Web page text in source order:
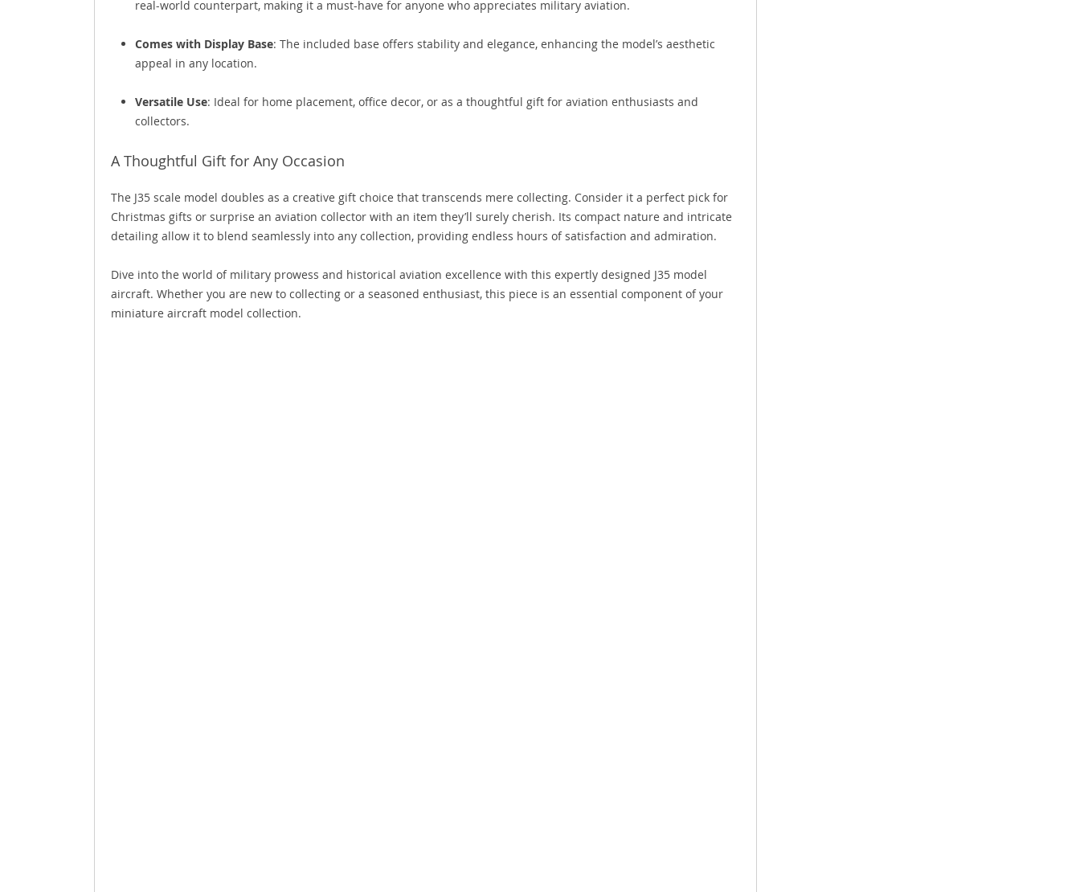
real-world counterpart, making it a must-have for anyone who appreciates military aviation.
Comes with Display Base: The included base offers stability and elegance, enhancing the model’s aesthetic
appeal in any location.
Versatile Use: Ideal for home placement, office decor, or as a thoughtful gift for aviation enthusiasts and
collectors.
A Thoughtful Gift for Any Occasion
The J35 scale model doubles as a creative gift choice that transcends mere collecting. Consider it a perfect pick for
Christmas gifts or surprise an aviation collector with an item they’ll surely cherish. Its compact nature and intricate
detailing allow it to blend seamlessly into any collection, providing endless hours of satisfaction and admiration.
Dive into the world of military prowess and historical aviation excellence with this expertly designed J35 model
aircraft. Whether you are new to collecting or a seasoned enthusiast, this piece is an essential component of your
miniature aircraft model collection.